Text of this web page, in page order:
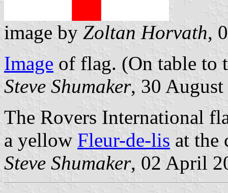
image by Zoltan Horvath,
Image of flag. (On table to
Steve Shumaker, 30
The Rovers International
a yellow Fleur-de-lis at the
Steve Shumaker, 02 April